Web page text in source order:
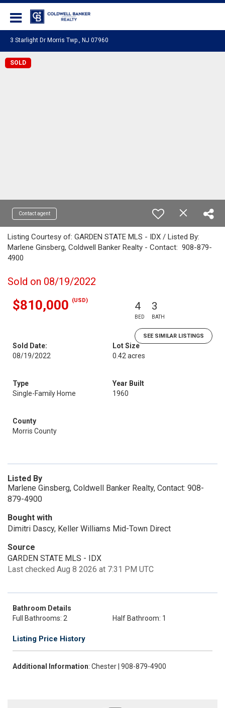
3 Starlight Dr Morris Twp., NJ 07960
SOLD
Contact agent
Listing Courtesy of: GARDEN STATE MLS - IDX / Listed By:
Marlene Ginsberg, Coldwell Banker Realty - Contact: 908-879-
4900
Sold on 08/19/2022
$810,000 (USD) 4
BED
3
BATH
SEE SIMILAR LISTINGS
Sold Date:
08/19/2022
Lot Size
0.42 acres
Type
Single-Family Home
Year Built
1960
County
Morris County
Listed By
Marlene Ginsberg, Coldwell Banker Realty, Contact: 908-
879-4900
Bought with
Dimitri Dascy, Keller Williams Mid-Town Direct
Source
GARDEN STATE MLS - IDX
Last checked Aug 8 2026 at 7:31 PM UTC
Bathroom Details
Full Bathrooms: 2
Half Bathroom: 1
Listing Price History
Additional Information: Chester | 908-879-4900